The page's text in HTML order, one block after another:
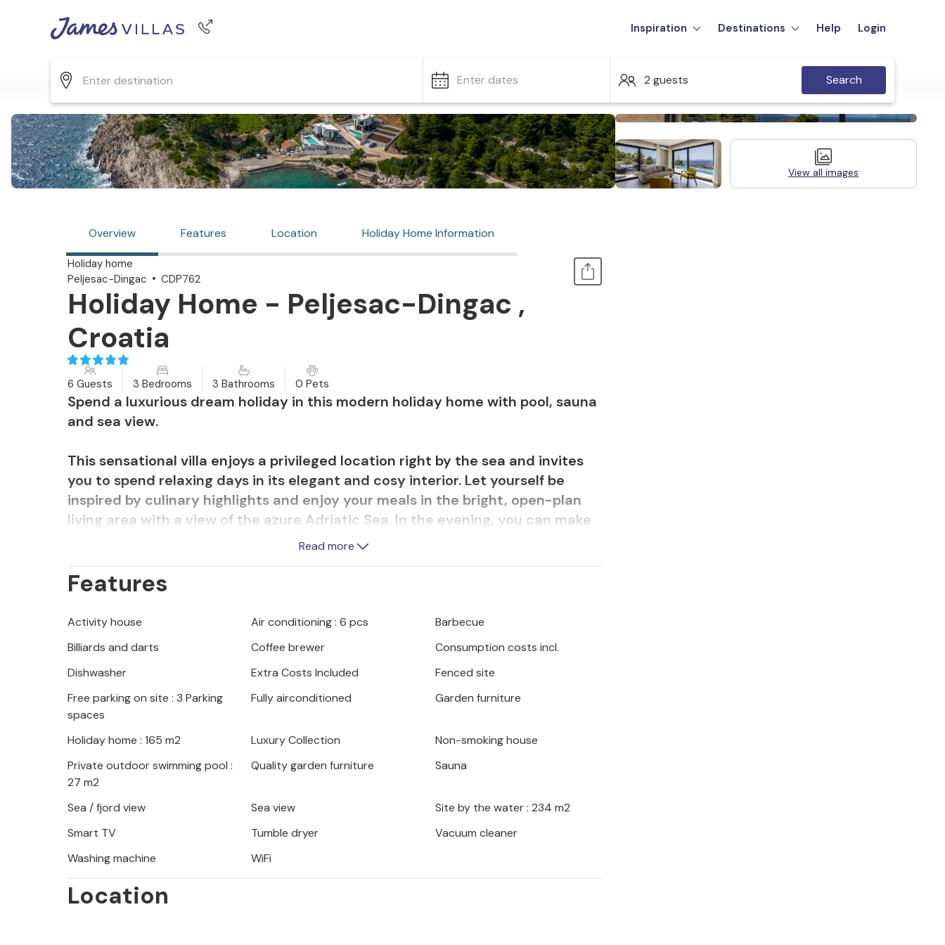
Inspiration Destinations Help Login
Enter dates 2 guests Search
View all images
Overview Features Location Holiday Home Information
Holiday home
Peljesac-Dingac
CDP762
Holiday Home - Peljesac-Dingac ,
Croatia
6 Guests 3 Bedrooms 3 Bathrooms 0 Pets
Spend a luxurious dream holiday in this modern holiday home with pool, sauna
and sea view.
This sensational villa enjoys a privileged location right by the sea and invites
you to spend relaxing days in its elegant and cosy interior. Let yourself be
inspired by culinary highlights and enjoy your meals in the bright, open-plan
living area with a view of the azure Adriatic Sea. In the evening, you can make
yourself comfortable on the cosy sofa, stream your favourite series or relax in
yourself as you please in the magnificent infinity pool and enjoy relaxing
evenings with wine and candlelight or listen to the gentle sound of the waves
under the clear starry sky.
Your holiday home is an ideal base from which to explore the peninsula's
renowned wineries, idyllic beaches and historic towns. Discover hidden bays
authentic konobas.
Read more
Features
Activity house Air conditioning : 6 pcs
Barbecue
Billiards and darts
Coffee brewer
Consumption costs incl.
Dishwasher
Extra Costs Included
Fenced site
Free parking on site : 3 Parking
spaces
Fully airconditioned Garden furniture
Holiday home : 165 m2 Luxury Collection
Non-smoking house
Private outdoor swimming pool :
27 m2
Quality garden furniture Sauna
Sea / fjord view Sea view
Site by the water : 234 m2
Smart TV
Tumble dryer
Vacuum cleaner
Washing machine
WiFi
Location